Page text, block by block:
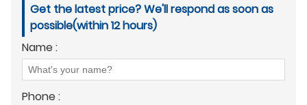
Get the latest price? We'll respond as soon as
possible(within 12 hours)
Name :
Phone :